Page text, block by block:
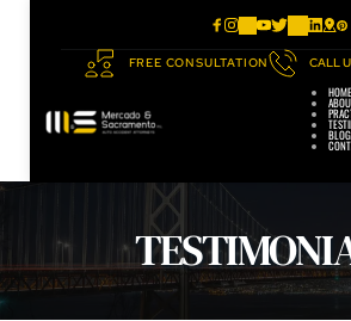
FREE CONSULTATION CALL
HOME